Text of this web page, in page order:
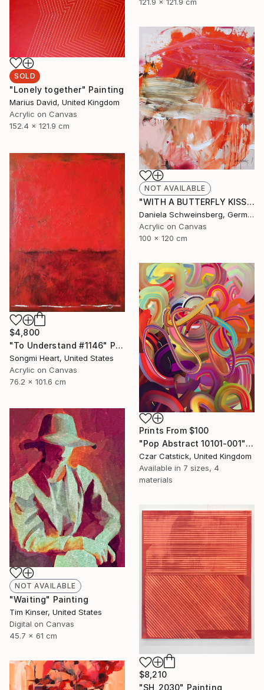
SOLD
"Lonely together" Painting
Marius David, United Kingdom
Acrylic on Canvas
152.4 x 121.9 cm
NOT AVAILABLE
"WITH A BUTTERFLY KISS AND A LADYBUG HUG" Painting
Daniela Schweinsberg, Germany
Acrylic on Canvas
100 x 120 cm
$4,800
"To Understand #1146" Painting
Songmi Heart, United States
Acrylic on Canvas
76.2 x 101.6 cm
Prints From $100
"Pop Abstract 10101-001" Digital Art
Czar Catstick, United Kingdom
Available in 7 sizes, 4
materials
NOT AVAILABLE
"Waiting" Painting
Tim Kinser, United States
Digital on Canvas
45.7 x 61 cm
$8,210
"SH_2030" Painting